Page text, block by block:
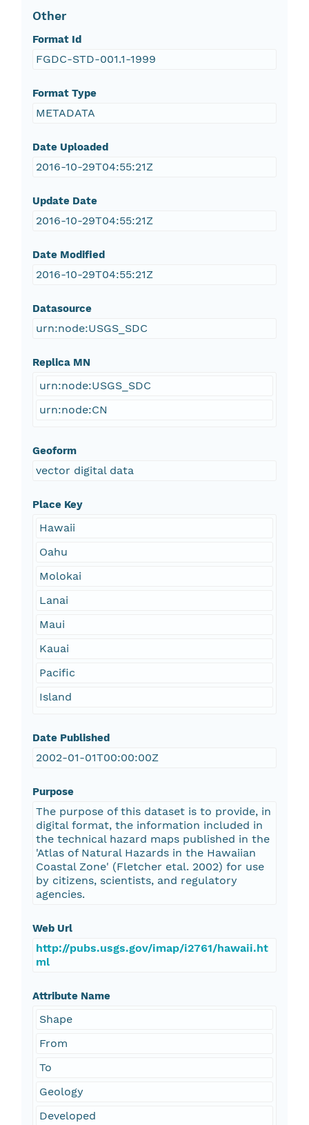
Other
Format Id
FGDC-STD-001.1-1999
Format Type
METADATA
Date Uploaded
2016-10-29T04:55:21Z
Update Date
2016-10-29T04:55:21Z
Date Modified
2016-10-29T04:55:21Z
Datasource
urn:node:USGS_SDC
Replica MN
urn:node:USGS_SDC
urn:node:CN
Geoform
vector digital data
Place Key
Hawaii
Oahu
Molokai
Lanai
Maui
Kauai
Pacific
Island
Date Published
2002-01-01T00:00:00Z
Purpose
The purpose of this dataset is to provide, in
digital format, the information included in
the technical hazard maps published in the
'Atlas of Natural Hazards in the Hawaiian
Coastal Zone' (Fletcher etal. 2002) for use
by citizens, scientists, and regulatory
agencies.
Web Url
http://pubs.usgs.gov/imap/i2761/hawaii.ht
ml
Attribute Name
Shape
From
To
Geology
Developed